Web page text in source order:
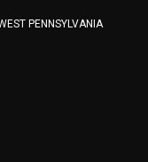
PENNSYLVANIA